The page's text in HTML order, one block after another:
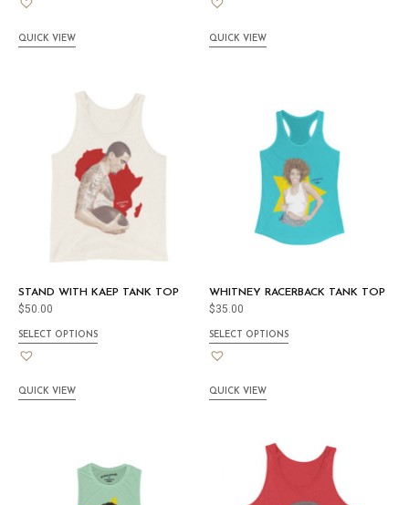
QUICK VIEW QUICK VIEW
STAND WITH KAEP TANK TOP
$50.00
SELECT OPTIONS
QUICK VIEW
WHITNEY RACERBACK TANK TOP
$35.00
SELECT OPTIONS
QUICK VIEW